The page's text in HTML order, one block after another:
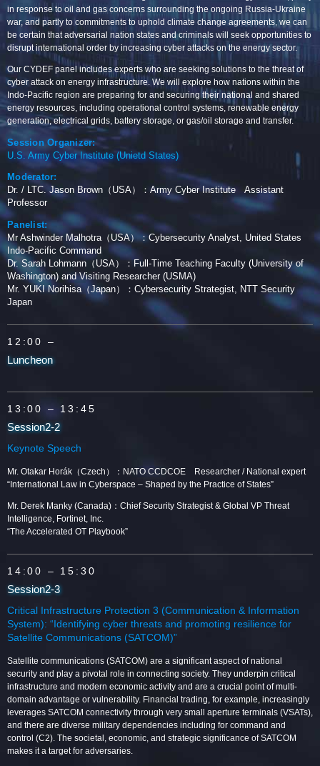
in response to oil and gas concerns surrounding the ongoing Russia-Ukraine
war, and partly to commitments to uphold climate change agreements, we can
be certain that adversarial nation states and criminals will seek opportunities to
disrupt international order by increasing cyber attacks on the energy sector.
Our CYDEF panel includes experts who are seeking solutions to the threat of
cyber attack on energy infrastructure. We will explore how nations within the
Indo-Pacific region are preparing for and securing their national and shared
energy resources, including operational control systems, renewable energy
generation, electrical grids, battery storage, or gas/oil storage and transfer.
Session Organizer:
U.S. Army Cyber Institute (Unietd States)
Moderator:
Dr. / LTC. Jason Brown（USA）：Army Cyber Institute Assistant
Professor
Panelist:
Mr Ashwinder Malhotra（USA）：Cybersecurity Analyst, United States
Indo-Pacific Command
Dr. Sarah Lohmann（USA）：Full-Time Teaching Faculty (University of
Washington) and Visiting Researcher (USMA)
Mr. YUKI Norihisa（Japan）：Cybersecurity Strategist, NTT Security
Japan
12:00 –
Luncheon
13:00 – 13:45
Session2-2
Keynote Speech
Mr. Otakar Horák（Czech）：NATO CCDCOE Researcher / National expert
“International Law in Cyberspace – Shaped by the Practice of States”
Mr. Derek Manky (Canada)：Chief Security Strategist & Global VP Threat
Intelligence, Fortinet, Inc.
“The Accelerated OT Playbook”
14:00 – 15:30
Session2-3
Critical Infrastructure Protection 3 (Communication & Information
System): “Identifying cyber threats and promoting resilience for
Satellite Communications (SATCOM)”
Satellite communications (SATCOM) are a significant aspect of national
security and play a pivotal role in connecting society. They underpin critical
infrastructure and modern economic activity and are a crucial point of multi-
domain advantage or vulnerability. Financial trading, for example, increasingly
leverages SATCOM connectivity through very small aperture terminals (VSATs),
and there are diverse military dependencies including for command and
control (C2). The societal, economic, and strategic significance of SATCOM
makes it a target for adversaries.